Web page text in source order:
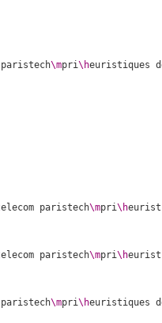
paristech\mpri\heuristiques
elecom paristech\mpri\h
elecom paristech\mpri\h
paristech\mpri\heuristiques